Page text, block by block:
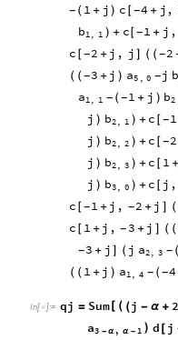
- ( 1 + j ) c [-4 + j ,
b1 1 ) + c [-1 + j ,
c [-2 + j , j ] ( (-2
( ( -3 + j ) a5 0 -j b
a1 1 - (-1 + j ) b2
j ) b2 1 ) + c [-1
j ) b2 2 ) + c [-2
j ) b2 3 ) + c [ 1 +
j ) b3 0 ) + c [ j ,
c [-1 + j , -2 + j ] (
c [ 1 + j , - 3 + j ] ( (
-3 + j ] ( j a2 3 -
( ( 1 + j ) a1 4 - (-4
In[ ]:= qj = Sum[ ( (j - α + 2
a3 - α , α - 1 ) d [ j